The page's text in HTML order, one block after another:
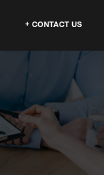
CONTACT US